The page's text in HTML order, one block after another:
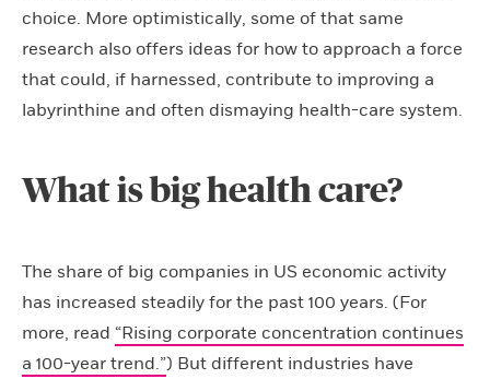
choice. More optimistically, some of that same
research also offers ideas for how to approach a force
that could, if harnessed, contribute to improving a
labyrinthine and often dismaying health-care system.
What is big health care?
The share of big companies in US economic activity
has increased steadily for the past 100 years. (For
more, read “Rising corporate concentration continues
a 100-year trend.”) But different industries have